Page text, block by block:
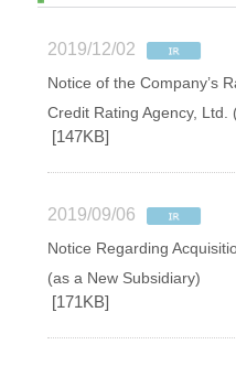
2019/12/02
Notice of the Company’s
Credit Rating Agency, Ltd.
[147KB]
2019/09/06
Notice Regarding
(as a New Subsidiary)
[171KB]